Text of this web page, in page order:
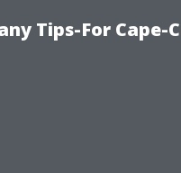
Tips-For Cape-